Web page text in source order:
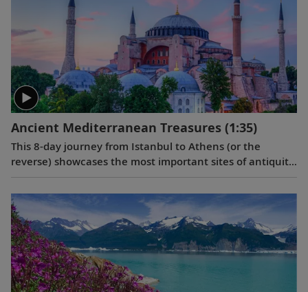
Ancient Mediterranean Treasures (1:35)
This 8-day journey from Istanbul to Athens (or the
reverse) showcases the most important sites of antiquity
in Turkey and Greece, providing insight into how some of
the greatest moments in Western civilization unfolded.